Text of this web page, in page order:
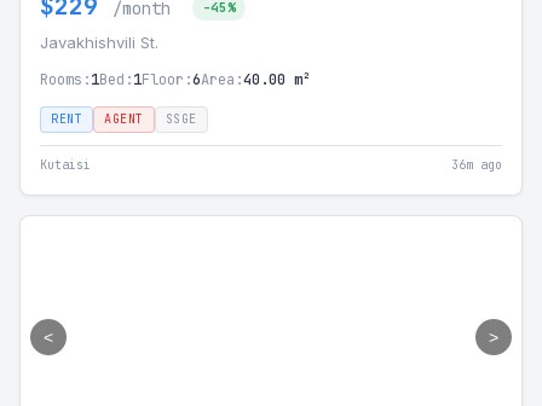
/month -45%
Javakhishvili St.
Rooms:1Bed:1Floor:6Area:40.00 m²
RENT AGENT SSGE
Kutaisi 36m ago
< >